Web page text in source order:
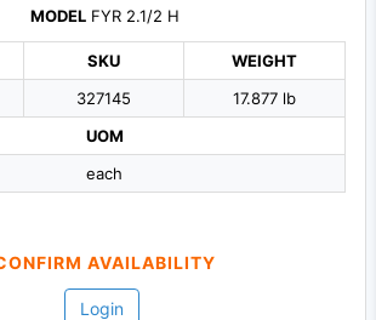
MODELFYR 2.1/2 H
SKU
327145
WEIGHT
17.877 lb
UOM
each
AVAILABILITY
Login